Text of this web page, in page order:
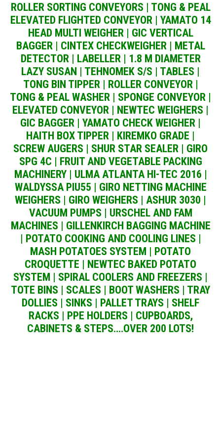
ROLLER SORTING CONVEYORS | TONG & PEAL
ELEVATED FLIGHTED CONVEYOR | YAMATO 14
HEAD MULTI WEIGHER | GIC VERTICAL
BAGGER | CINTEX CHECKWEIGHER | METAL
DETECTOR | LABELLER | 1.8 M DIAMETER
LAZY SUSAN | TEHNOMEK S/S | TABLES |
TONG BIN TIPPER | ROLLER CONVEYOR |
TONG & PEAL WASHER | SPONGE CONVEYOR |
ELEVATED CONVEYOR | NEWTEC WEIGHERS |
GIC BAGGER | YAMATO CHECK WEIGHER |
HAITH BOX TIPPER | KIREMKO GRADE |
SCREW AUGERS | SHUR STAR SEALER | GIRO
SPG 4C | FRUIT AND VEGETABLE PACKING
MACHINERY | ULMA ATLANTA HI-TEC 2016 |
WALDYSSA PIU55 | GIRO NETTING MACHINE
WEIGHERS | GIRO WEIGHERS | ASHUR 3030 |
VACUUM PUMPS | URSCHEL AND FAM
MACHINES | GILLENKIRCH BAGGING MACHINE
| POTATO COOKING AND COOLING LINES |
MASH POTATOES SYSTEM | POTATO
CROQUETTE | NEWTEC BAKED POTATO
SYSTEM | SPIRAL COOLERS AND FREEZERS |
TOTE BINS | SCALES | BOOT WASHERS | TRAY
DOLLIES | SINKS | PALLET TRAYS | SHELF
RACKS | PPE HOLDERS | CUPBOARDS,
CABINETS & STEPS….OVER 200 LOTS!